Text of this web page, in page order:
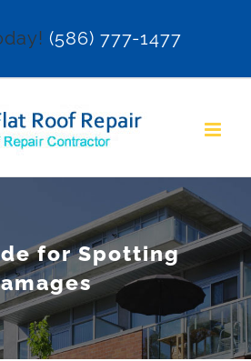
(586) 777-1477
for Spotting